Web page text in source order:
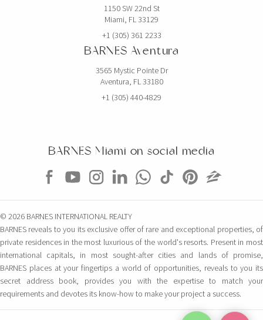
1150 SW 22nd St
Miami, FL 33129
+1 (305) 361 2233
BARNES Aventura
3565 Mystic Pointe Dr
Aventura, FL 33180
+1 (305) 440-4829
BARNES Miami on social media
© 2026 BARNES INTERNATIONAL REALTY
BARNES reveals to you its exclusive offer of rare and exceptional properties, of
private residences in the most luxurious of the world's resorts. Present in most
international capitals, in most sought-after cities and lands of promise,
BARNES places at your fingertips a world of opportunities, reveals to you its
secret address book, provides you with the expertise to match your
requirements and devotes its know-how to make your project a success.